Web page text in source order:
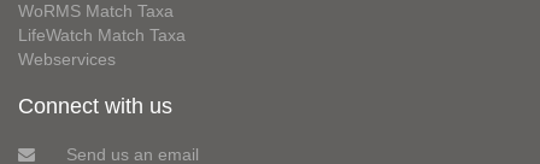
WoRMS Match Taxa
LifeWatch Match Taxa
Webservices
Connect with us
Send us an email